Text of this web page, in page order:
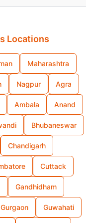
Locations
Maharashtra
Nagpur Agra
Ambala Anand
Bhubaneswar
Chandigarh
Cuttack
Gandhidham
Gurgaon Guwahati